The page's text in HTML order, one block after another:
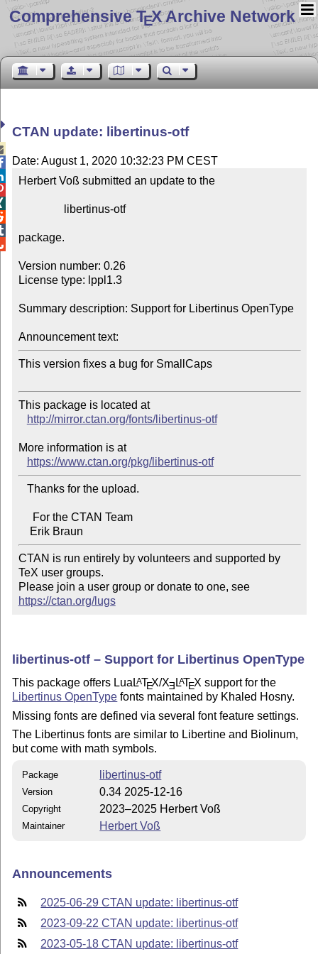
Comprehensive TEX Archive Network
CTAN update: libertinus-otf
Date: August 1, 2020 10:32:23 PM CEST
Herbert Voß submitted an update to the
package.
Version number: 0.26
License type: lppl1.3
Summary description: Support for Libertinus OpenType
Announcement text:
This version fixes a bug for SmallCaps
This package is located at
http://mirror.ctan.org/fonts/libertinus-otf
More information is at
https://www.ctan.org/pkg/libertinus-otf
CTAN is run entirely by volunteers and supported by
TeX user groups.
Please join a user group or donate to one, see
https://ctan.org/lugs
libertinus-otf – Support for Libertinus OpenType
This package offers Lua LATEX/XE LATEX support for the
Libertinus OpenType fonts maintained by Khaled Hosny.
Missing fonts are defined via several font feature settings.
The Libertinus fonts are similar to Libertine and Biolinum,
but come with math symbols.
Package libertinus-otf
Version 0.34 2025-12-16
Copyright 2023–2025 Herbert Voß
Maintainer Herbert Voß
Announcements
2025-06-29 CTAN update: libertinus-otf
2023-09-22 CTAN update: libertinus-otf
2023-05-18 CTAN update: libertinus-otf